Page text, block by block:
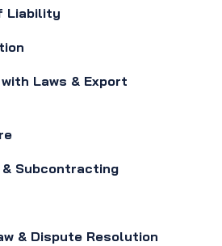
Liability
Laws & Export
Subcontracting
& Dispute Resolution